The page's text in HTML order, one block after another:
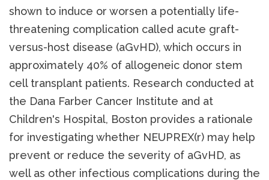
shown to induce or worsen a potentially life-
threatening complication called acute graft-
versus-host disease (aGvHD), which occurs in
approximately 40% of allogeneic donor stem
cell transplant patients. Research conducted at
the Dana Farber Cancer Institute and at
Children's Hospital, Boston provides a rationale
for investigating whether NEUPREX(r) may help
prevent or reduce the severity of aGvHD, as
well as other infectious complications during the